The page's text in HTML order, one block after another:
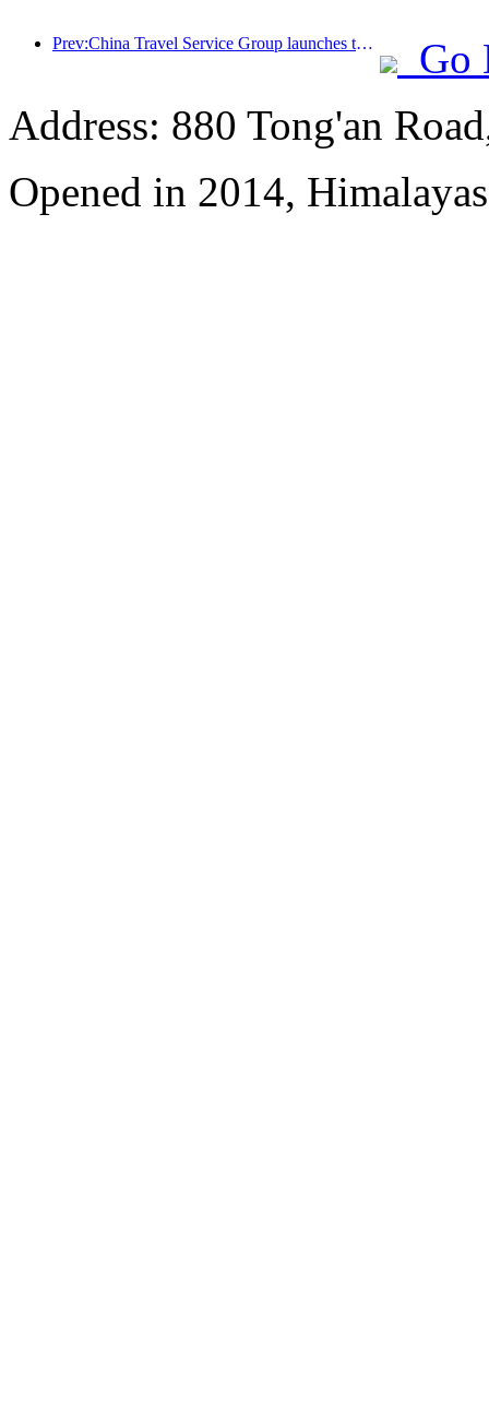
Prev:China Travel Service Group launches the 'China Travel Good Times' brand, laying out the silver tourism market
Go
Address: 880 Tong'an
Opened in 2014,